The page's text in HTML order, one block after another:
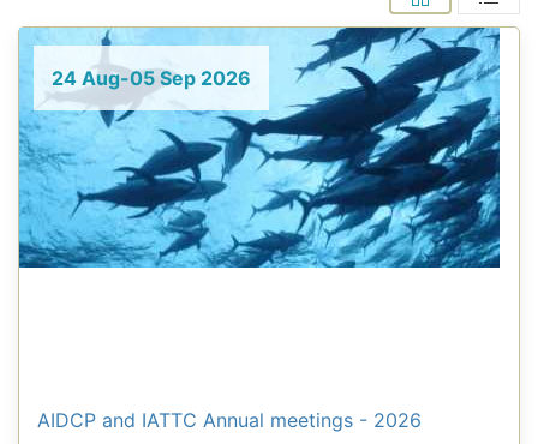
24 Aug-05 Sep 2026
AIDCP and IATTC Annual meetings - 2026